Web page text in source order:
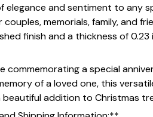
elegance and sentiment to any
memorials, family, and
finish and a thickness of
commemorating a special
of a loved one, this
beautiful addition to Christmas